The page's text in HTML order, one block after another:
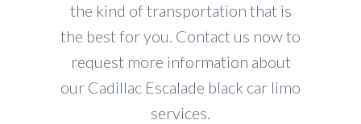
the kind of transportation that is
the best for you. Contact us now to
request more information about
our Cadillac Escalade black car limo
services.